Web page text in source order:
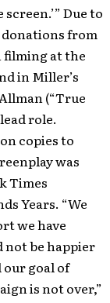
Due to
from
filming at the
in Miller’s
(“True
role.
copies to
was
Times
Years. “We
we have
not be happier
our goal of
is not over,”